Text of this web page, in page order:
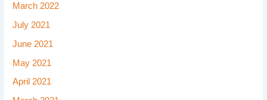
March 2022
July 2021
June 2021
May 2021
April 2021